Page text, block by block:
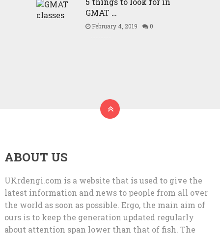
GMAT …
February 4, 2019 0
ABOUT US
UKrdengi.com is a website that is used to give the
latest information and news to people from all over
the world as soon as possible. Ergo, the main aim of
ours is to keep the generation updated regularly
about attention span lower than that of fish. The